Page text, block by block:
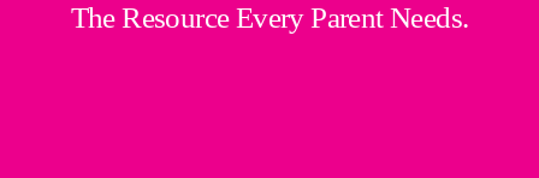
The Resource Every Parent Needs.